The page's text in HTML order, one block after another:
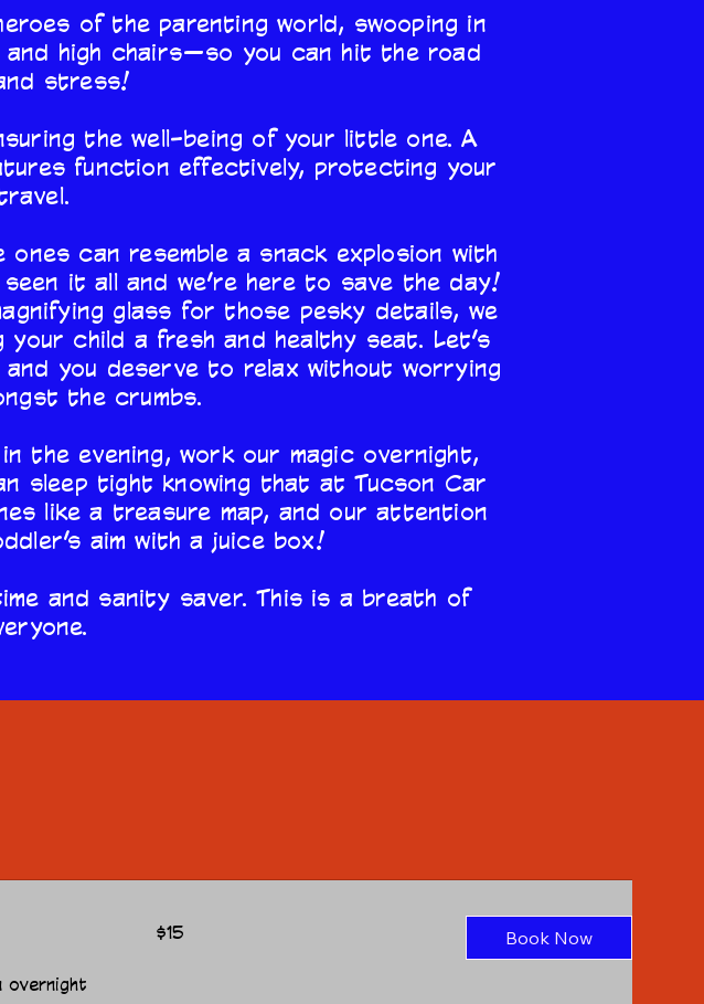
of the parenting world, swooping in
high chairs—so you can hit the road
stress!
the well-being of your little one. A
function effectively, protecting your
can resemble a snack explosion with
it all and we’re here to save the day!
glass for those pesky details, we
child a fresh and healthy seat. Let’s
you deserve to relax without worrying
the crumbs.
the evening, work our magic overnight,
sleep tight knowing that at Tucson Car
like a treasure map, and our attention
aim with a juice box!
and sanity saver. This is a breath of
overnight
US
$15 Book Now
Service